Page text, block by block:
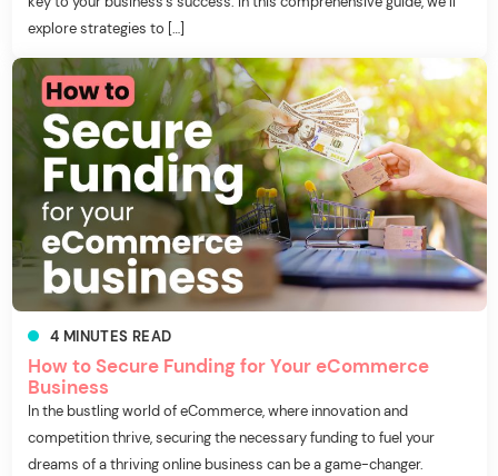
explore strategies to […]
4 MINUTES READ
How to Secure Funding for Your eCommerce
Business
In the bustling world of eCommerce, where innovation and
competition thrive, securing the necessary funding to fuel your
dreams of a thriving online business can be a game-changer.